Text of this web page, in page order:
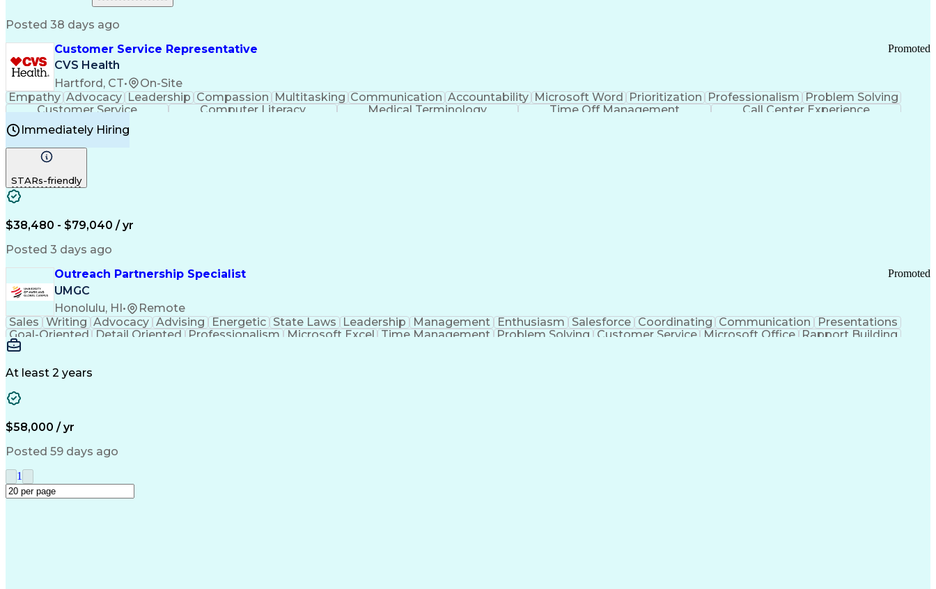
Posted 38 days ago
Customer Service Representative
CVS Health
Hartford, CT• On-Site
Promoted
Empathy Advocacy Leadership Compassion Multitasking Communication Accountability Microsoft Word Prioritization Professionalism Problem Solving
Customer Service
Computer Literacy Medical Terminology Time Off Management
Call Center Experience
Immediately Hiring
STARs-friendly
$38,480 - $79,040 / yr
Posted 3 days ago
Outreach Partnership Specialist
UMGC
Honolulu, HI • Remote
Promoted
Sales Writing Advocacy Advising Energetic State Laws Leadership Management Enthusiasm Salesforce Coordinating Communication
Presentations
Goal-Oriented
Detail Oriented Professionalism Microsoft Excel Time Management Problem Solving Customer Service Microsoft Office Rapport Building
Learning Agility
At least 2 years
$58,000 / yr
Posted 59 days ago
1